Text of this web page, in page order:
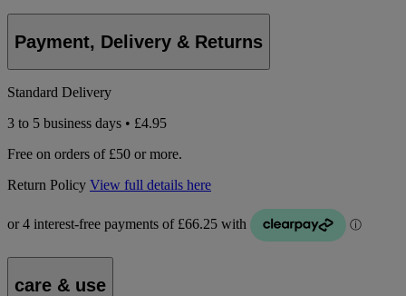
Payment, Delivery & Returns
Standard Delivery
3 to 5 business days • £4.95
Free on orders of £50 or more.
Return Policy View full details here
care & use